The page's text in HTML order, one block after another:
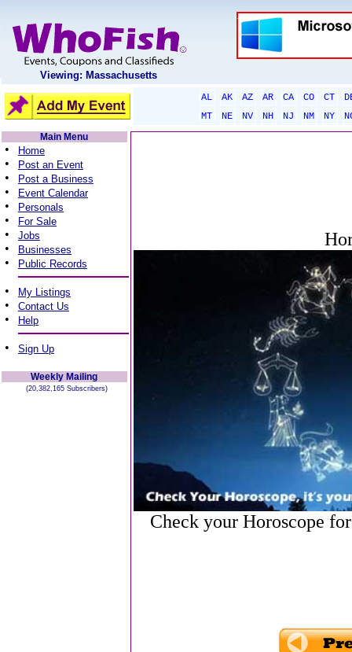
Viewing: Massachusetts
AL AK AZ AR CA CO CT
MT
NE NV NH NJ NM NY
Main Menu
• Home
• Post an Event
• Post a Business
• Event Calendar
• Personals
• For Sale
• Jobs
• Businesses
• Public Records
• My Listings
• Contact Us
• Help
• Sign Up
Weekly Mailing
(20,382,165 Subscribers)
Check your Horoscope